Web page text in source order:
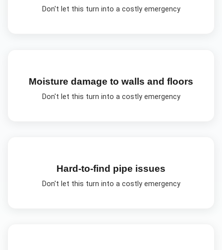
Don't let this turn into a costly emergency
Moisture damage to walls and floors
Don't let this turn into a costly emergency
Hard-to-find pipe issues
Don't let this turn into a costly emergency